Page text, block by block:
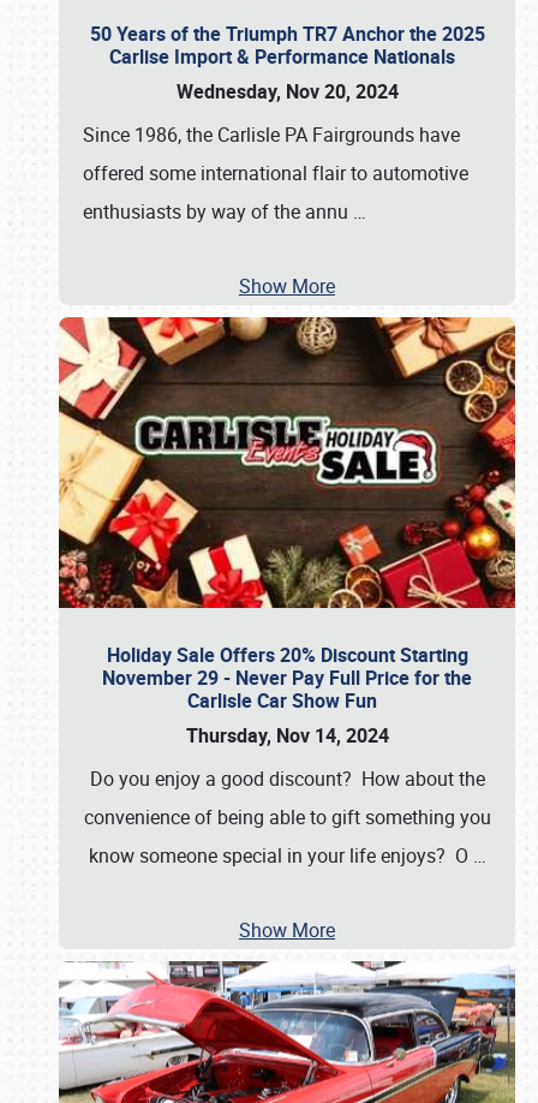
50 Years of the Triumph TR7 Anchor the 2025
Carlise Import & Performance Nationals
Wednesday, Nov 20, 2024
Since 1986, the Carlisle PA Fairgrounds have
offered some international flair to automotive
enthusiasts by way of the annu …
Show More
Holiday Sale Offers 20% Discount Starting
November 29 - Never Pay Full Price for the
Carlisle Car Show Fun
Thursday, Nov 14, 2024
Do you enjoy a good discount? How about the
convenience of being able to gift something you
know someone special in your life enjoys? O …
Show More